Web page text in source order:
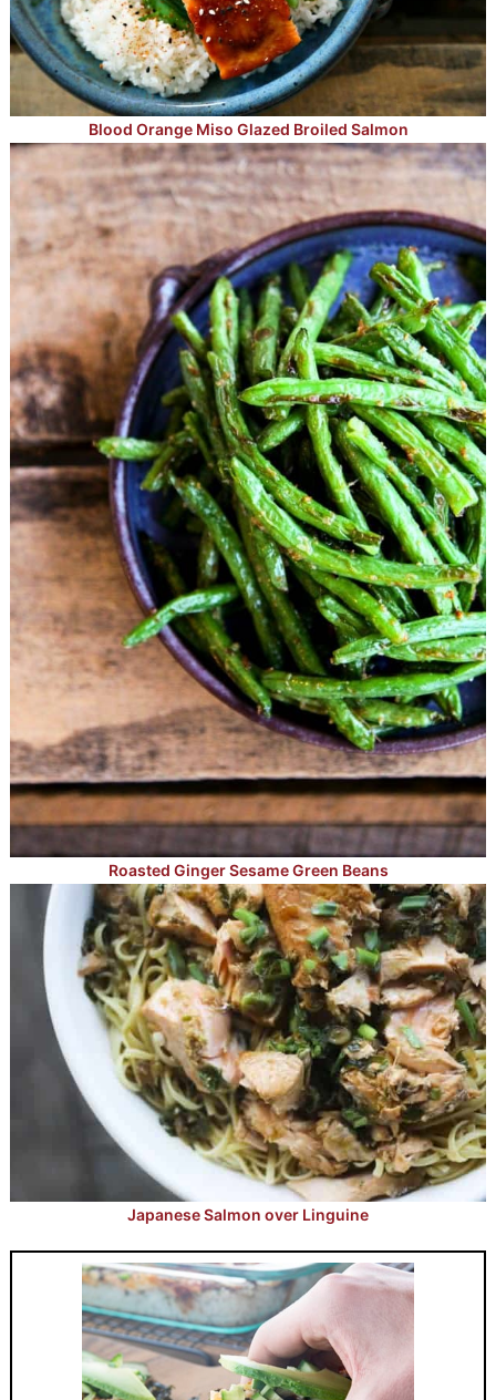
Blood Orange Miso Glazed Broiled Salmon
Roasted Ginger Sesame Green Beans
Japanese Salmon over Linguine